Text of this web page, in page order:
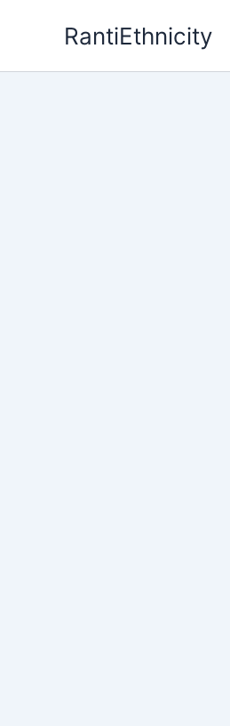
RantiEthnicity